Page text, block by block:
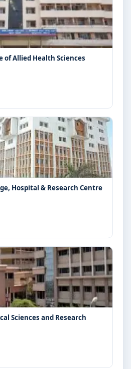
of Allied Health Sciences
Hospital & Research Centre
Sciences and Research